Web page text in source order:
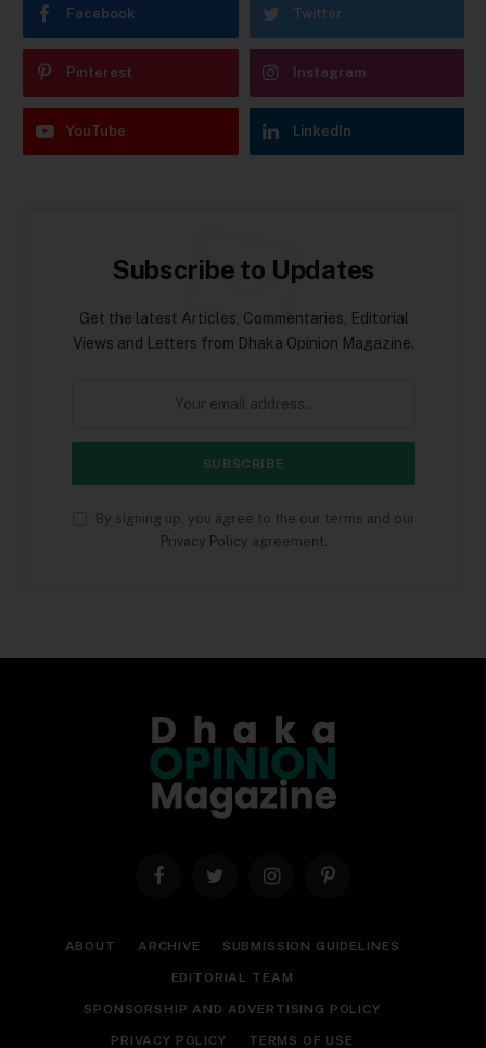
Facebook Twitter
Pinterest Instagram
YouTube LinkedIn
Subscribe to Updates
Get the latest Articles, Commentaries, Editorial
Views and Letters from Dhaka Opinion Magazine.
By signing up, you agree to the our terms and our
Privacy Policy agreement.
FacebookTwitter InstagramPinterest
ABOUT ARCHIVE SUBMISSION GUIDELINES
EDITORIAL TEAM
SPONSORSHIP AND ADVERTISING POLICY
PRIVACY POLICY TERMS OF USE